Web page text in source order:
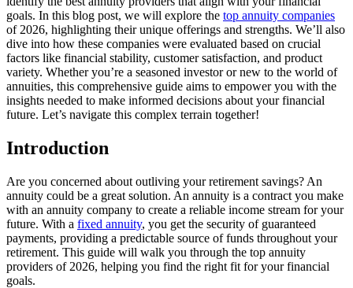
goals. In this blog post, we will explore the top annuity companies
of 2026, highlighting their unique offerings and strengths. We’ll also
dive into how these companies were evaluated based on crucial
factors like financial stability, customer satisfaction, and product
variety. Whether you’re a seasoned investor or new to the world of
annuities, this comprehensive guide aims to empower you with the
insights needed to make informed decisions about your financial
future. Let’s navigate this complex terrain together!
Introduction
Are you concerned about outliving your retirement savings? An
annuity could be a great solution. An annuity is a contract you make
with an annuity company to create a reliable income stream for your
future. With a fixed annuity, you get the security of guaranteed
payments, providing a predictable source of funds throughout your
retirement. This guide will walk you through the top annuity
providers of 2026, helping you find the right fit for your financial
goals.